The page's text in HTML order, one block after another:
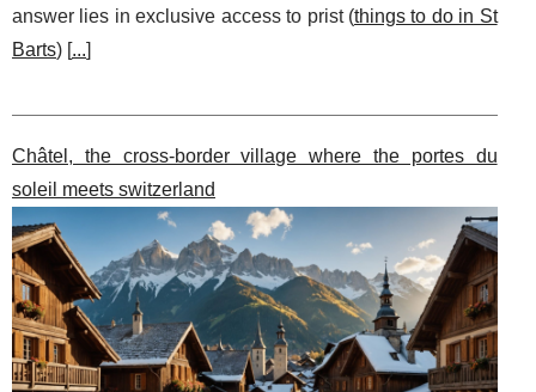
answer lies in exclusive access to prist (things to do in St
Barts) [...]
Châtel, the cross-border village where the portes du
soleil meets switzerland